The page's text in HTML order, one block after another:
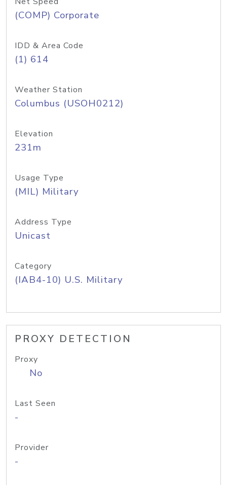
(COMP) Corporate
IDD & Area Code
(1) 614
Weather Station
Columbus (USOH0212)
Elevation
231m
Usage Type
(MIL) Military
Address Type
Unicast
Category
(IAB4-10) U.S. Military
PROXY DETECTION
Proxy
No
Last Seen
-
Provider
-